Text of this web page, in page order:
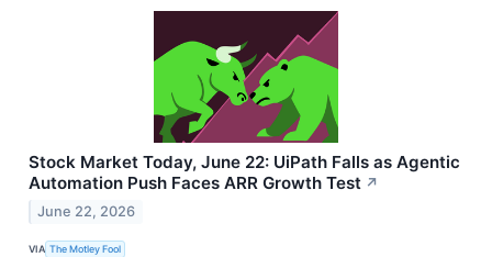
Stock Market Today, June 22: UiPath Falls as Agentic
Automation Push Faces ARR Growth Test ↗
June 22, 2026
VIA The Motley Fool